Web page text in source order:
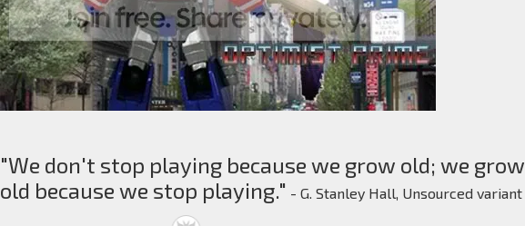
"We don't stop playing because we grow old; we grow
old because we stop playing." - G. Stanley Hall, Unsourced variant